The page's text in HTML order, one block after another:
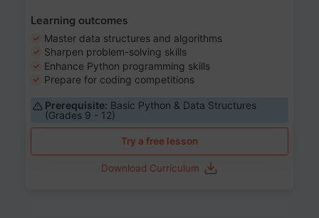
Learning outcomes
Master data structures and algorithms
Sharpen problem-solving skills
Enhance Python programming skills
Prepare for coding competitions
Prerequisite: Basic Python & Data Structures
(Grades 9 - 12)
Try a free lesson
Download Curriculum